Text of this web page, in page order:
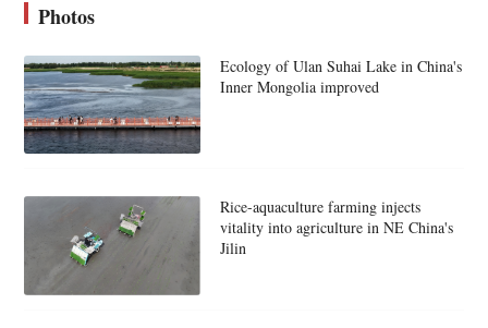
Photos
Ecology of Ulan Suhai Lake in China's
Inner Mongolia improved
Rice-aquaculture farming injects
vitality into agriculture in NE China's
Jilin